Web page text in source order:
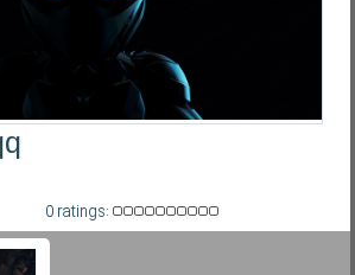
Subf2m 3.0
0 ratings: